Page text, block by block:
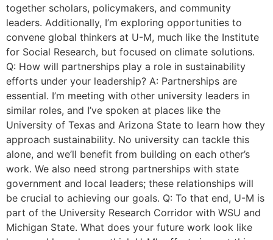
together scholars, policymakers, and community
leaders. Additionally, I’m exploring opportunities to
convene global thinkers at U-M, much like the Institute
for Social Research, but focused on climate solutions.
Q: How will partnerships play a role in sustainability
efforts under your leadership? A: Partnerships are
essential. I’m meeting with other university leaders in
similar roles, and I’ve spoken at places like the
University of Texas and Arizona State to learn how they
approach sustainability. No university can tackle this
alone, and we’ll benefit from building on each other’s
work. We also need strong partnerships with state
government and local leaders; these relationships will
be crucial to achieving our goals. Q: To that end, U-M is
part of the University Research Corridor with WSU and
Michigan State. What does your future work look like